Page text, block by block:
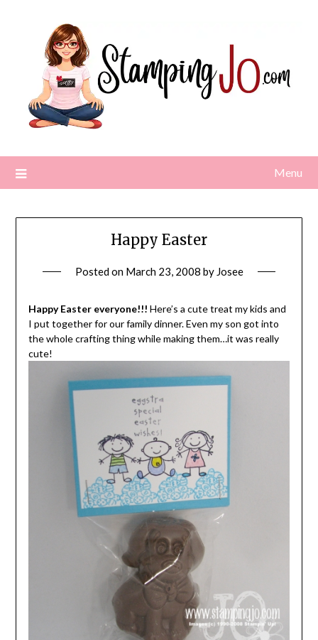
Menu
Happy Easter
Posted on March 23, 2008 by Josee
Happy Easter everyone!!! Here’s a cute treat my kids and
I put together for our family dinner. Even my son got into
the whole crafting thing while making them…it was really
cute!